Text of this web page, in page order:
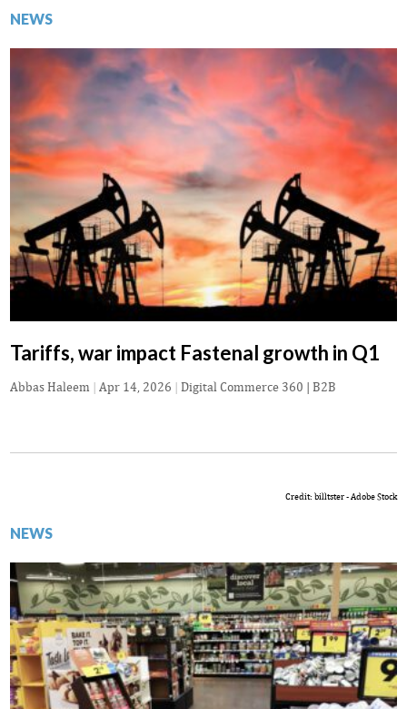
NEWS
Tariffs, war impact Fastenal growth in Q1
Abbas Haleem | Apr 14, 2026 | Digital Commerce 360 | B2B
Credit: billtster - Adobe Stock
NEWS